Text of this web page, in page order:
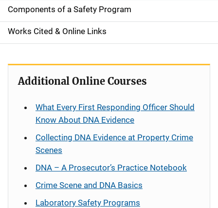
o
n
Components of a Safety Program
Works Cited & Online Links
Additional Online Courses
What Every First Responding Officer Should
Know About DNA Evidence
Collecting DNA Evidence at Property Crime
Scenes
DNA – A Prosecutor’s Practice Notebook
Crime Scene and DNA Basics
Laboratory Safety Programs